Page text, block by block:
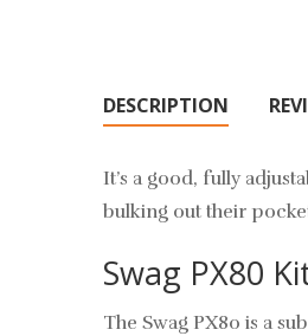
DESCRIPTION
It’s a good, fully
bulking out their
Swag PX80
The Swag PX80 is a